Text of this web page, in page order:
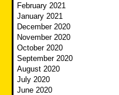
February 2021
January 2021
December 2020
November 2020
October 2020
September 2020
August 2020
July 2020
June 2020